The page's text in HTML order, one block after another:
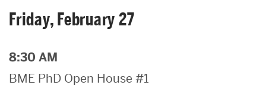
Friday, February 27
8:30 AM
BME PhD Open House #1